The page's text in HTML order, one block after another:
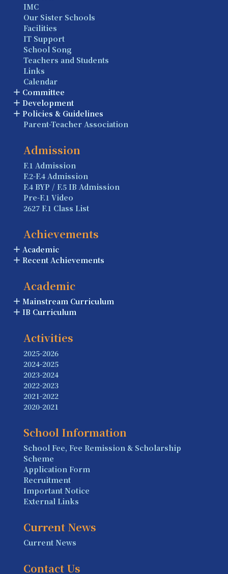
IMC
Our Sister Schools
Facilities
IT Support
School Song
Teachers and Students
Links
Calendar
Committee
Development
Policies & Guidelines
Parent-Teacher Association
Admission
F.1 Admission
F.2-F.4 Admission
F.4 BYP / F.5 IB Admission
Pre-F.1 Video
2627 F.1 Class List
Achievements
Academic
Recent Achievements
Academic
Mainstream Curriculum
IB Curriculum
Activities
2025-2026
2024-2025
2023-2024
2022-2023
2021-2022
2020-2021
School Information
School Fee, Fee Remission & Scholarship
Scheme
Application Form
Recruitment
Important Notice
External Links
Current News
Current News
Contact Us